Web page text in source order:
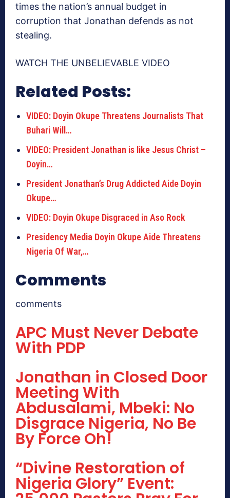
times the nation’s annual budget in
corruption that Jonathan defends as not
stealing.
WATCH THE UNBELIEVABLE VIDEO
Related Posts:
VIDEO: Doyin Okupe Threatens Journalists That
Buhari Will…
VIDEO: President Jonathan is like Jesus Christ –
Doyin…
President Jonathan’s Drug Addicted Aide Doyin
Okupe…
VIDEO: Doyin Okupe Disgraced in Aso Rock
Presidency Media Doyin Okupe Aide Threatens
Nigeria Of War,…
Comments
comments
APC Must Never Debate
With PDP
Jonathan in Closed Door
Meeting With
Abdusalami, Mbeki: No
Disgrace Nigeria, No Be
By Force Oh!
“Divine Restoration of
Nigeria Glory” Event: